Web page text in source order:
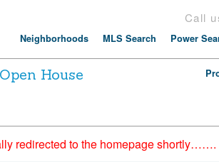
Call
Neighborhoods MLS Search Power
Open House
redirected to the homepage shortly…….